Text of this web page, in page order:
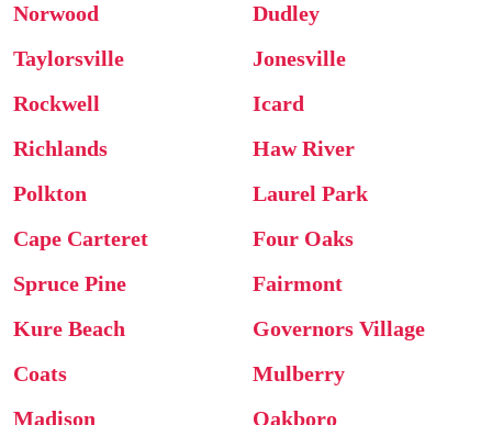
Norwood
Dudley
Taylorsville
Jonesville
Rockwell
Icard
Richlands
Haw River
Polkton
Laurel Park
Cape Carteret
Four Oaks
Spruce Pine
Fairmont
Kure Beach
Governors Village
Coats
Mulberry
Madison
Oakboro